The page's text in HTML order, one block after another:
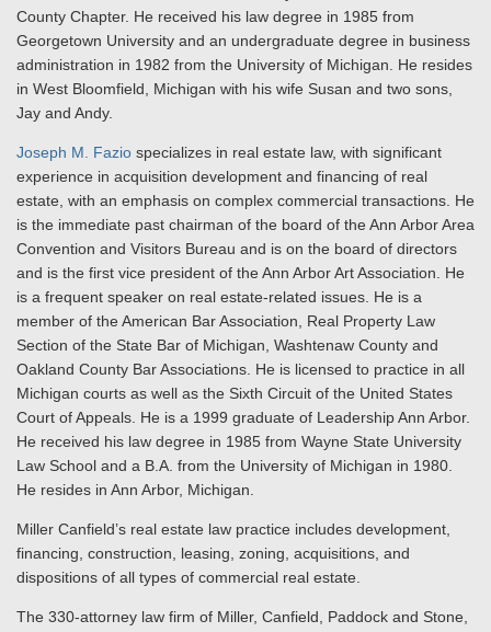
County Chapter. He received his law degree in 1985 from
Georgetown University and an undergraduate degree in business
administration in 1982 from the University of Michigan. He resides
in West Bloomfield, Michigan with his wife Susan and two sons,
Jay and Andy.
Joseph M. Fazio specializes in real estate law, with significant
experience in acquisition development and financing of real
estate, with an emphasis on complex commercial transactions. He
is the immediate past chairman of the board of the Ann Arbor Area
Convention and Visitors Bureau and is on the board of directors
and is the first vice president of the Ann Arbor Art Association. He
is a frequent speaker on real estate-related issues. He is a
member of the American Bar Association, Real Property Law
Section of the State Bar of Michigan, Washtenaw County and
Oakland County Bar Associations. He is licensed to practice in all
Michigan courts as well as the Sixth Circuit of the United States
Court of Appeals. He is a 1999 graduate of Leadership Ann Arbor.
He received his law degree in 1985 from Wayne State University
Law School and a B.A. from the University of Michigan in 1980.
He resides in Ann Arbor, Michigan.
Miller Canfield’s real estate law practice includes development,
financing, construction, leasing, zoning, acquisitions, and
dispositions of all types of commercial real estate.
The 330-attorney law firm of Miller, Canfield, Paddock and Stone,